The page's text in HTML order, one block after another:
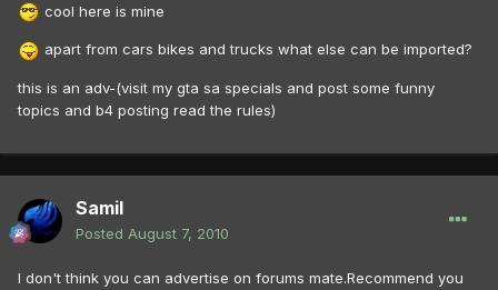
cool here is mine
apart from cars bikes and trucks what else can be imported?
this is an adv-(visit my gta sa specials and post some funny
topics and b4 posting read the rules)
Samil
Posted August 7, 2010
I don't think you can advertise on forums mate.Recommend you